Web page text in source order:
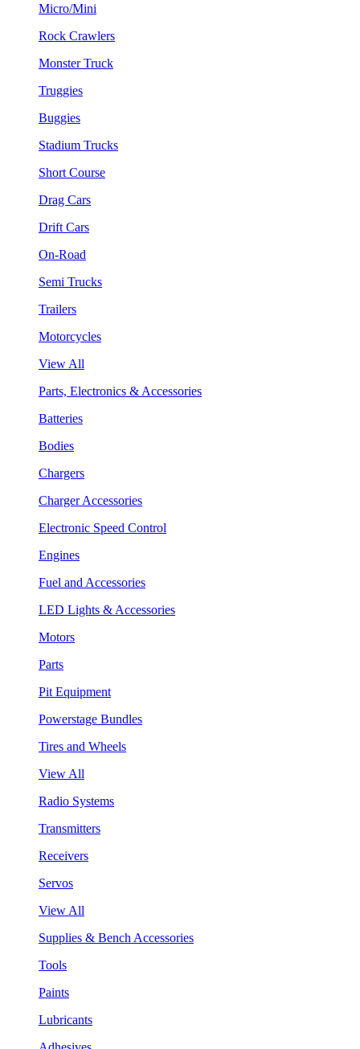
Micro/Mini
Rock Crawlers
Monster Truck
Truggies
Buggies
Stadium Trucks
Short Course
Drag Cars
Drift Cars
On-Road
Semi Trucks
Trailers
Motorcycles
View All
Parts, Electronics & Accessories
Batteries
Bodies
Chargers
Charger Accessories
Electronic Speed Control
Engines
Fuel and Accessories
LED Lights & Accessories
Motors
Parts
Pit Equipment
Powerstage Bundles
Tires and Wheels
View All
Radio Systems
Transmitters
Receivers
Servos
View All
Supplies & Bench Accessories
Tools
Paints
Lubricants